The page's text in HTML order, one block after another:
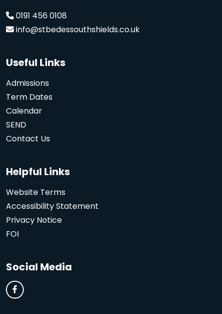
0191 456 0108
info@stbedessouthshields.co.uk
Useful Links
Admissions
Term Dates
Calendar
SEND
Contact Us
Helpful Links
Website Terms
Accessibility Statement
Privacy Notice
FOI
Social Media